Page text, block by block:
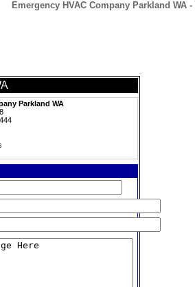
Emergency HVAC Company Parkland WA
Parkland WA